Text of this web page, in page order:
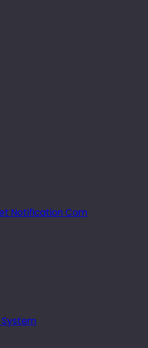
Notification Com